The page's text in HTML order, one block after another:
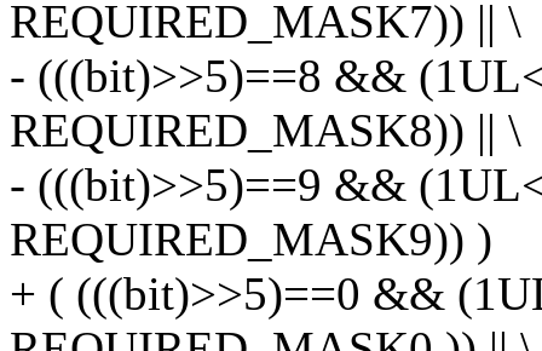
REQUIRED_MASK7)) || \
- (((bit)>>5)==8 &&
REQUIRED_MASK8)) || \
- (((bit)>>5)==9 &&
REQUIRED_MASK9)) )
+ ( (((bit)>>5)==0 &&